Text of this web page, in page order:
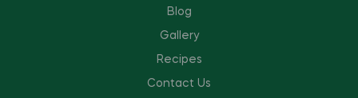
Blog
Gallery
Recipes
Contact Us